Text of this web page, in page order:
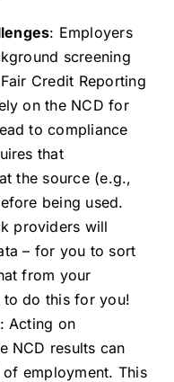
: Employers
screening
Credit Reporting
on the NCD for
to compliance
that
the source (e.g.,
being used.
providers will
– for you to sort
from your
to do this for you!
: Acting on
NCD results can
employment. This